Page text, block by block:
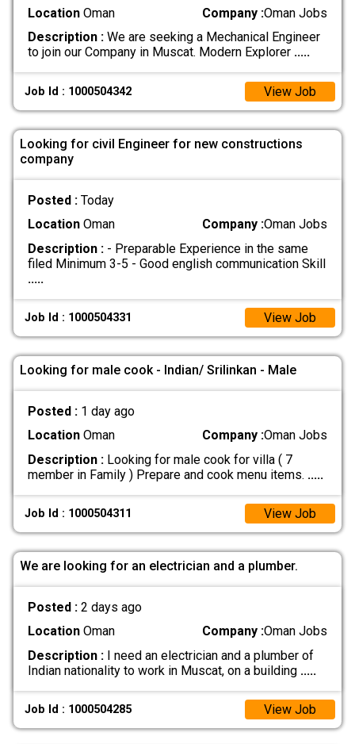
LocationOman Company :Oman Jobs
Description :We are seeking a Mechanical Engineer
to join our Company in Muscat. Modern Explorer .....
Job Id : 1000504342 View Job
Looking for civil Engineer for new constructions
company
Posted : Today
LocationOman Company :Oman Jobs
Description :- Preparable Experience in the same
filed Minimum 3-5 - Good english communication Skill
.....
Job Id : 1000504331 View Job
Looking for male cook - Indian/ Srilinkan - Male
Posted : 1 day ago
LocationOman Company :Oman Jobs
Description :Looking for male cook for villa ( 7
member in Family ) Prepare and cook menu items. .....
Job Id : 1000504311 View Job
We are looking for an electrician and a plumber.
Posted : 2 days ago
LocationOman Company :Oman Jobs
Description :I need an electrician and a plumber of
Indian nationality to work in Muscat, on a building .....
Job Id : 1000504285 View Job